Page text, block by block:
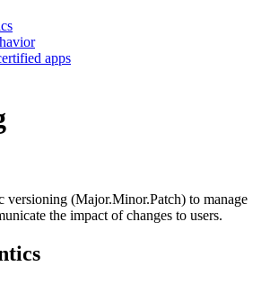
apps
versioning (Major.Minor.Patch) to manage
the impact of changes to users.